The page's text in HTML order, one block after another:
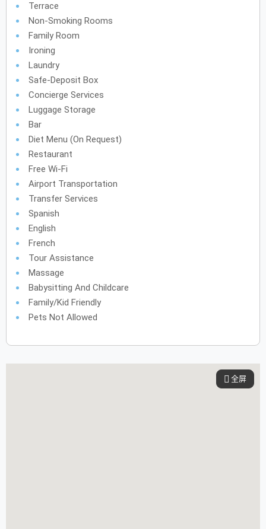
Terrace
Non-Smoking Rooms
Family Room
Ironing
Laundry
Safe-Deposit Box
Concierge Services
Luggage Storage
Bar
Diet Menu (on Request)
Restaurant
Free Wi-Fi
Airport Transportation
Transfer Services
Spanish
English
French
Tour Assistance
Massage
Babysitting And Childcare
Family/Kid Friendly
Pets Not Allowed
全屏